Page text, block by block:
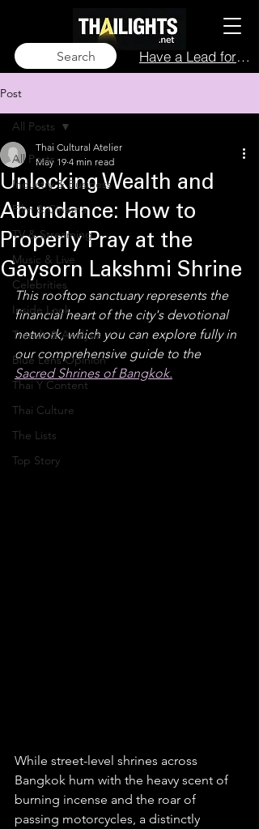
Search Have a Lead for Us?
Post
All Posts
Industry & Business
Film & Cinema
TV & Streaming
Music & Live
Celebrities
Inside Look
Trends & Analysis
Blue Lens Opinion
Thai Y Content
Thai Culture
The Lists
Top Story
All Posts
Unlocking Wealth and
Abundance: How to
Properly Pray at the
Gaysorn Lakshmi Shrine
Thai Cultural Atelier
May 19 4 min read
This rooftop sanctuary represents the
financial heart of the city's devotional
network, which you can explore fully in
our comprehensive guide to the
Sacred Shrines of Bangkok.
While street-level shrines across
Bangkok hum with the heavy scent of
burning incense and the roar of
passing motorcycles, a distinctly